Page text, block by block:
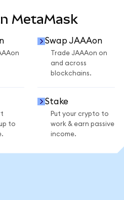
MetaMask
Swap JAAAon
Trade JAAAon on
and across
blockchains.
to
Stake
Put your crypto to
work & earn passive
income.